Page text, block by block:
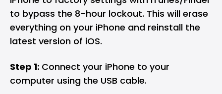
to bypass the 8-hour lockout. This will erase
everything on your iPhone and reinstall the
latest version of iOS.
Step 1: Connect your iPhone to your
computer using the USB cable.